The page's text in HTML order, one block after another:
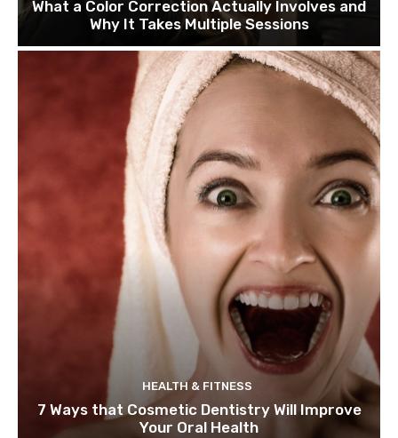
What a Color Correction Actually Involves and
Why It Takes Multiple Sessions
HEALTH & FITNESS
7 Ways that Cosmetic Dentistry Will Improve
Your Oral Health